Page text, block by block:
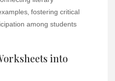
fostering critical
among students
into